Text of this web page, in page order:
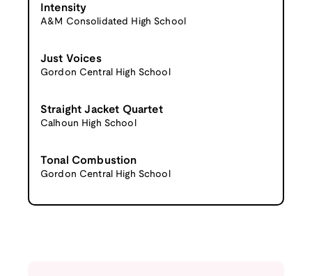
Intensity
A&M Consolidated High School
Just Voices
Gordon Central High School
Straight Jacket Quartet
Calhoun High School
Tonal Combustion
Gordon Central High School